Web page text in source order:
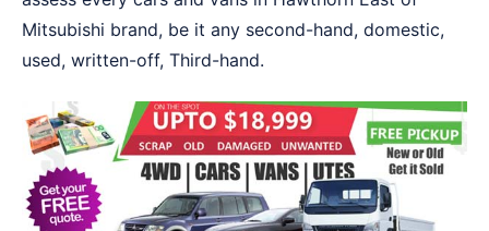
Mitsubishi brand, be it any second-hand, domestic,
used, written-off, Third-hand.